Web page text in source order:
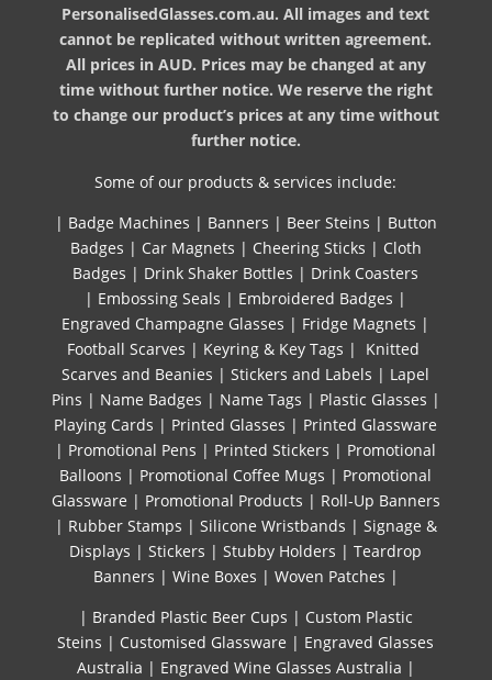
PersonalisedGlasses.com.au. All images and text
cannot be replicated without written agreement.
All prices in AUD. Prices may be changed at any
time without further notice. We reserve the right
to change our product’s prices at any time without
further notice.
Some of our products & services include:
| Badge Machines | Banners | Beer Steins | Button
Badges | Car Magnets | Cheering Sticks | Cloth
Badges | Drink Shaker Bottles | Drink Coasters
| Embossing Seals | Embroidered Badges |
Engraved Champagne Glasses | Fridge Magnets |
Football Scarves | Keyring & Key Tags | Knitted ​
Scarves and Beanies |Stickers and Labels | Lapel
Pins | Name Badges | Name Tags | Plastic Glasses |
Playing Cards | Printed Glasses | Printed Glassware
| Promotional Pens | Printed Stickers | Promotional
Balloons | Promotional Coffee Mugs | Promotional
Glassware | Promotional Products | Roll-Up Banners
| Rubber Stamps | Silicone Wristbands | Signage &
Displays |Stickers |Stubby Holders |Teardrop
Banners | Wine Boxes | Woven Patches |
| Branded Plastic Beer Cups | Custom Plastic
Steins | Customised Glassware | Engraved Glasses
Australia | Engraved Wine Glasses Australia |